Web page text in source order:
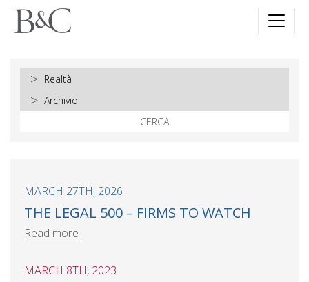
CERCA
MARCH 27TH, 2026
THE LEGAL 500 – FIRMS TO WATCH
Read more
MARCH 8TH, 2023